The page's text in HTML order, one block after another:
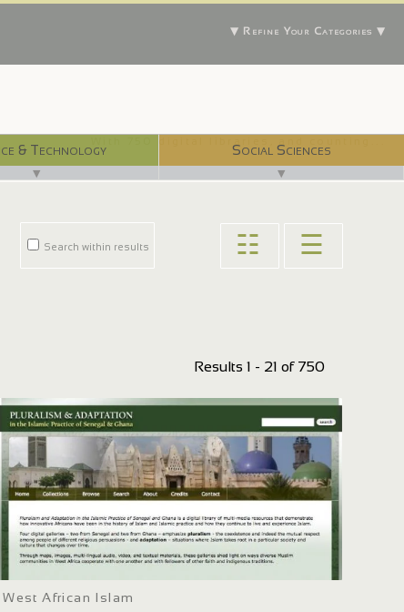
▼ Refine Your Categories ▼
& Technology
▼
Social Sciences
▼
Search within results ☷ ☰
Results 1 - 21 of 750
West African Islam